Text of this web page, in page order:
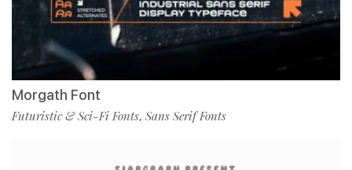
Morgath Font
Futuristic & Sci-Fi Fonts, Sans Serif Fonts